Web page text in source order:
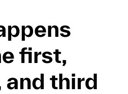
first,
and third